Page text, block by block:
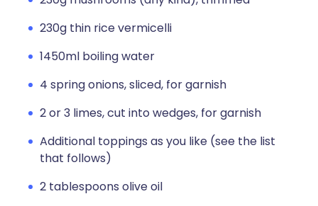
230g thin rice vermicelli
1450ml boiling water
4 spring onions, sliced, for garnish
2 or 3 limes, cut into wedges, for garnish
Additional toppings as you like (see the list
that follows)
2 tablespoons olive oil